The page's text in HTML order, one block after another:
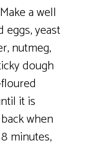
a well
yeast
nutmeg,
dough
it is
when
minutes,